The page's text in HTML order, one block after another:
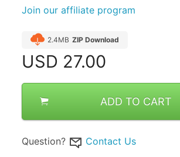
Join our affiliate program
2.4MB ZIP Download
USD 27.00
ADD TO CART
Question? Contact Us